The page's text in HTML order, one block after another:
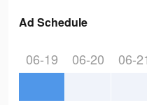
Ad Schedule
06-19 06-20 06-